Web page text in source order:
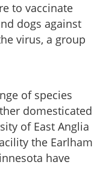
to vaccinate
dogs against
virus, a group
of species
domesticated
of East Anglia
the Earlham
have